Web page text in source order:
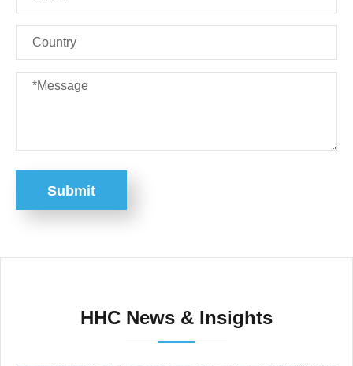
Submit
HHC News & Insights